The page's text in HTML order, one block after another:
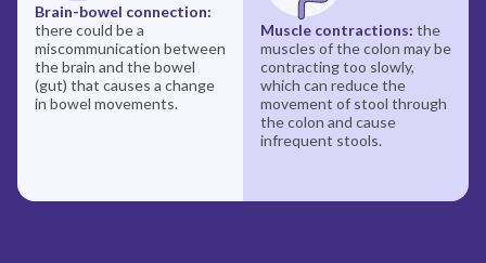
Brain-bowel connection:
there could be a
miscommunication between
the brain and the bowel
(gut) that causes a change
in bowel movements.
Muscle contractions: the
muscles of the colon may be
contracting too slowly,
which can reduce the
movement of stool through
the colon and cause
infrequent stools.